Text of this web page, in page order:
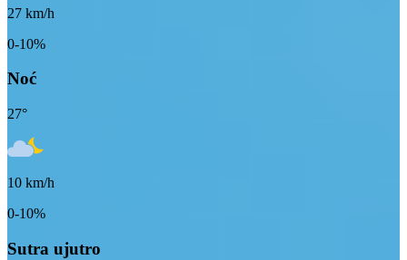
27 km/h
0-10%
Noć
27°
10 km/h
0-10%
Sutra ujutro